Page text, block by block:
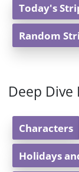
Today's
Random
Deep Dive
Characters
Holidays